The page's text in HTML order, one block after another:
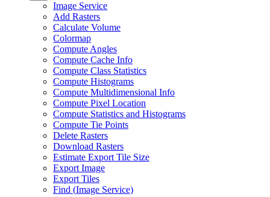
Image Service
Add Rasters
Calculate Volume
Colormap
Compute Angles
Compute Cache Info
Compute Class Statistics
Compute Histograms
Compute Multidimensional Info
Compute Pixel Location
Compute Statistics and Histograms
Compute Tie Points
Delete Rasters
Download Rasters
Estimate Export Tile Size
Export Image
Export Tiles
Find (Image Service)